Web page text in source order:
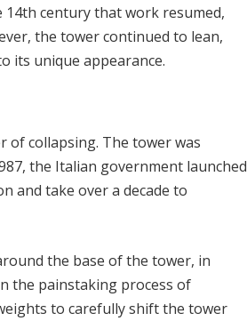
14th century that work resumed,
the tower continued to lean,
its unique appearance.
of collapsing. The tower was
the Italian government launched
and take over a decade to
the base of the tower, in
the painstaking process of
to carefully shift the tower